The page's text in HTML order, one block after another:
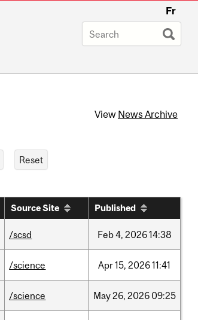
Fr
View News Archive
Source Site Published
/scsd Feb4, 202614:38
/science Apr15, 202611:41
/science May26, 2026 09:25